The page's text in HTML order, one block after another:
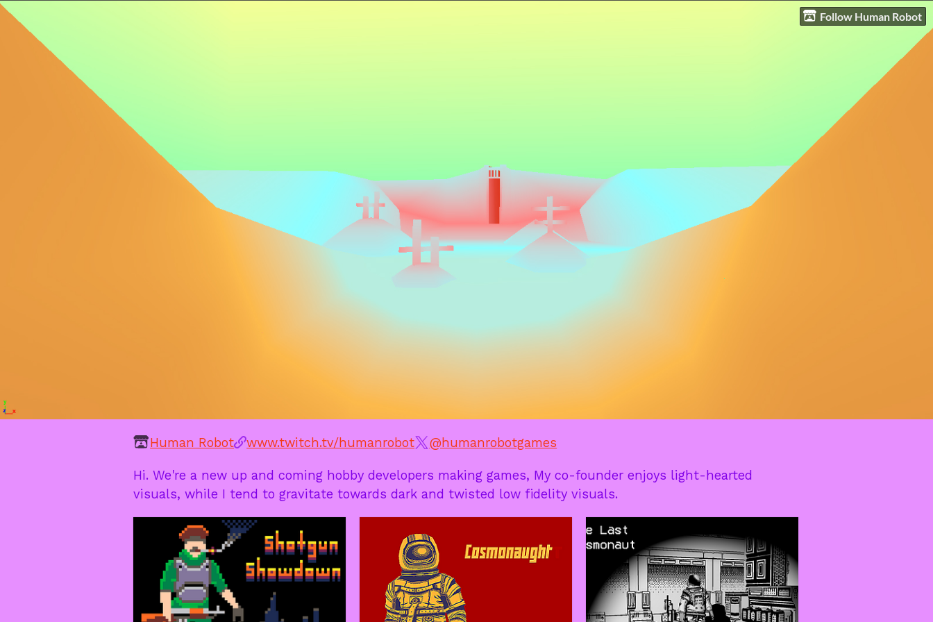
Follow Human Robot
Human Robot www.twitch.tv/humanrobot @humanrobotgames
Hi. We're a new up and coming hobby developers making games, My co-founder enjoys light-hearted
visuals, while I tend to gravitate towards dark and twisted low fidelity visuals.